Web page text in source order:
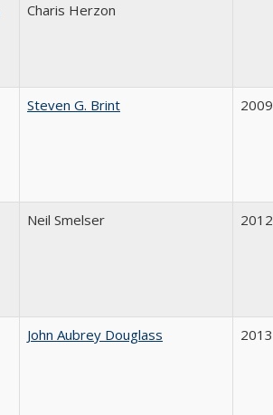
Charis Herzon
Steven G. Brint 2009
Neil Smelser 2012
John Aubrey Douglass 2013